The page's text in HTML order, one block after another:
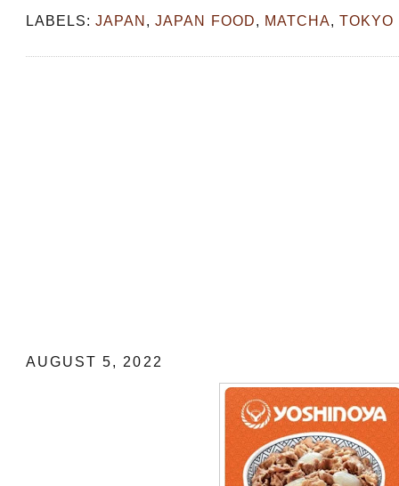
LABELS:JAPAN ,JAPAN FOOD MATCHA TOKYO
AUGUST 5, 2022